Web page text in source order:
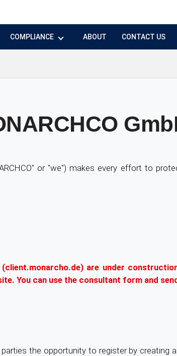
COMPLIANCE ABOUT CONTACT US
or "we") makes every effort to
are under
You can use the consultant form and
the opportunity to register by creating